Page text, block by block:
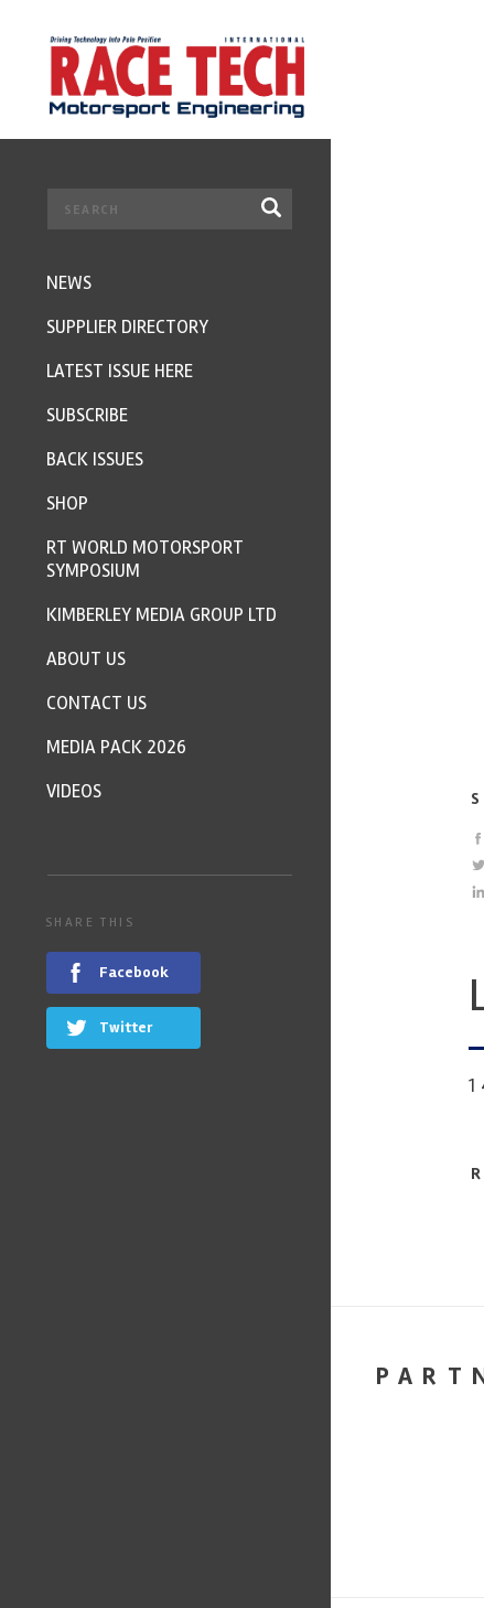
NEWS
SUPPLIER DIRECTORY
LATEST ISSUE HERE
SUBSCRIBE
BACK ISSUES
SHOP
RT WORLD MOTORSPORT
SYMPOSIUM
KIMBERLEY MEDIA GROUP LTD
ABOUT US
CONTACT US
MEDIA PACK 2026
VIDEOS
SHARE THIS
Facebook
Twitter